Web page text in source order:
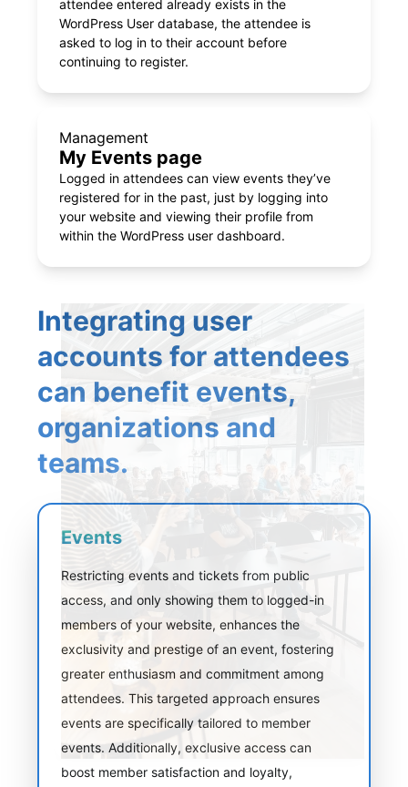
attendee entered already exists in the
WordPress User database, the attendee is
asked to log in to their account before
continuing to register.
Management
My Events page
Logged in attendees can view events they’ve
registered for in the past, just by logging into
your website and viewing their profile from
within the WordPress user dashboard.
Integrating user
accounts for attendees
can benefit events,
organizations and
teams.
Events
Restricting events and tickets from public
access, and only showing them to logged-in
members of your website, enhances the
exclusivity and prestige of an event, fostering
greater enthusiasm and commitment among
attendees. This targeted approach ensures
events are specifically tailored to member
events. Additionally, exclusive access can
boost member satisfaction and loyalty,